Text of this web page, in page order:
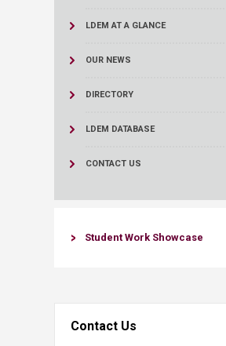
LDEM AT A GLANCE
OUR NEWS
DIRECTORY
LDEM DATABASE
CONTACT US
​​Student Work Showcase​
Contact Us